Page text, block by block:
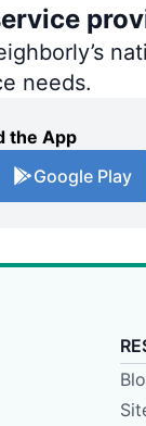
needs.
the App
Google Play